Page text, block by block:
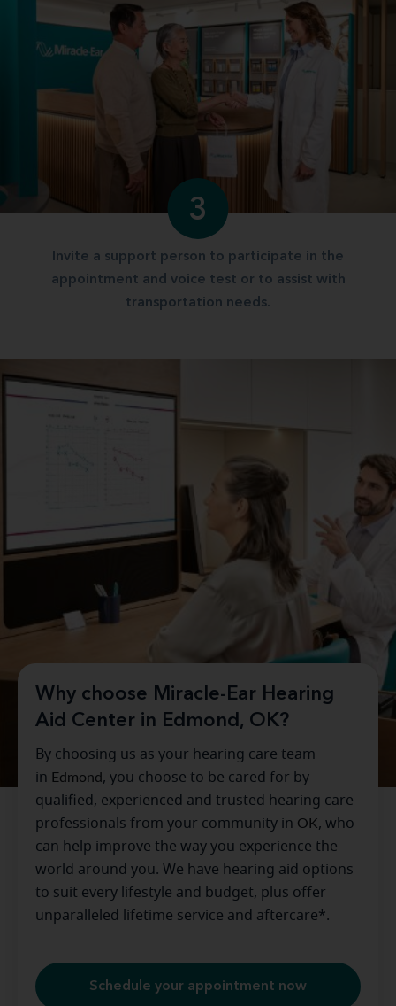
3
Invite a support person to participate in the
appointment and voice test or to assist with
transportation needs.
Why choose Miracle-Ear Hearing
Aid Center in Edmond, OK?
By choosing us as your hearing care team
in Edmond , you choose to be cared for by
qualified, experienced and trusted hearing care
professionals from your community in OK, who
can help improve the way you experience the
world around you. We have hearing aid options
to suit every lifestyle and budget, plus offer
unparalleled lifetime service and aftercare*.
Schedule your appointment now